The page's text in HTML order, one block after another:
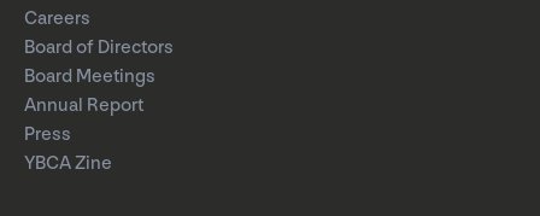
Careers
Board of Directors
Board Meetings
Annual Report
Press
YBCA Zine